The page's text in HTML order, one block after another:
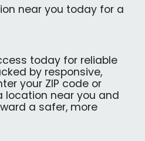
near you today for a
today for reliable
by responsive,
your ZIP code or
near you and
a safer, more